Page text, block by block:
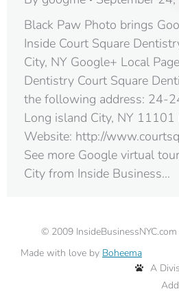
Black Paw Photo brings
Inside Court Square
City, NY Google+ Local
Dentistry Court Square
the following address: 24-
Long island City, NY
Website: http://
See more Google virtual
City from Inside Business…
© 2009
Made with love by Boheema
A